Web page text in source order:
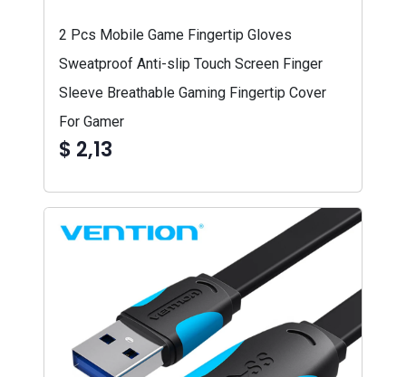
2 Pcs Mobile Game Fingertip Gloves
Sweatproof Anti-slip Touch Screen Finger
Sleeve Breathable Gaming Fingertip Cover
For Gamer
$ 2,13